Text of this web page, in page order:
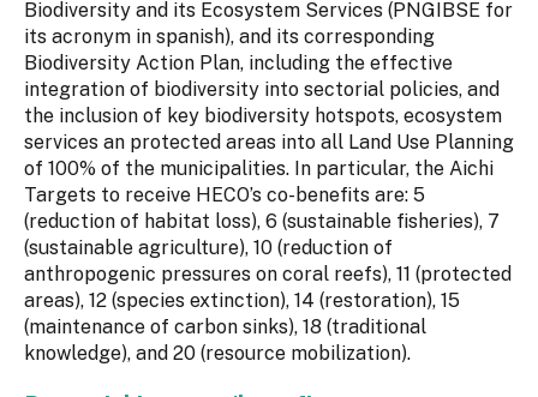
Biodiversity and its Ecosystem Services (PNGIBSE for
its acronym in spanish), and its corresponding
Biodiversity Action Plan, including the effective
integration of biodiversity into sectorial policies, and
the inclusion of key biodiversity hotspots, ecosystem
services an protected areas into all Land Use Planning
of 100% of the municipalities. In particular, the Aichi
Targets to receive HECO’s co-benefits are: 5
(reduction of habitat loss), 6 (sustainable fisheries), 7
(sustainable agriculture), 10 (reduction of
anthropogenic pressures on coral reefs), 11 (protected
areas), 12 (species extinction), 14 (restoration), 15
(maintenance of carbon sinks), 18 (traditional
knowledge), and 20 (resource mobilization).